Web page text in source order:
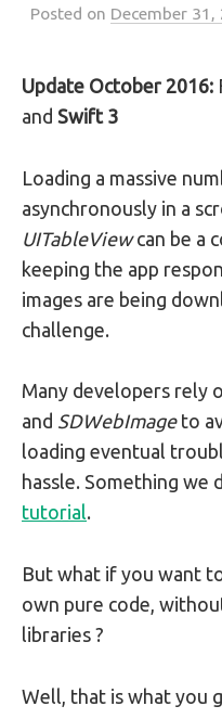
Posted on December 31,
Update October 2016:
and Swift 3
Loading a massive
asynchronously in a
UITableViewcan be a
keeping the app
images are being
challenge.
Many developers rely
and SDWebImageto
loading eventual
hassle. Something we
tutorial.
But what if you want
own pure code,
libraries ?
Well, that is what you